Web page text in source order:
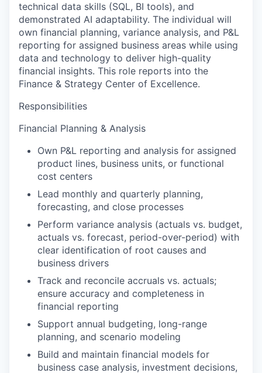
technical data skills (SQL, BI tools), and
demonstrated AI adaptability. The individual will
own financial planning, variance analysis, and P&L
reporting for assigned business areas while using
data and technology to deliver high-quality
financial insights. This role reports into the
Finance & Strategy Center of Excellence.
Responsibilities
Financial Planning & Analysis
Own P&L reporting and analysis for assigned
product lines, business units, or functional
cost centers
Lead monthly and quarterly planning,
forecasting, and close processes
Perform variance analysis (actuals vs. budget,
actuals vs. forecast, period-over-period) with
clear identification of root causes and
business drivers
Track and reconcile accruals vs. actuals;
ensure accuracy and completeness in
financial reporting
Support annual budgeting, long-range
planning, and scenario modeling
Build and maintain financial models for
business case analysis, investment decisions,